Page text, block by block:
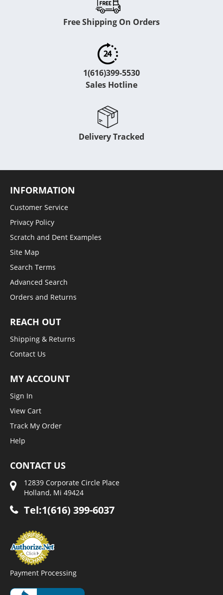
Free Shipping On Orders
1(616)399-5530
Sales Hotline
Delivery Tracked
INFORMATION
Customer Service
Privacy Policy
Scratch and Dent Examples
Site Map
Search Terms
Advanced Search
Orders and Returns
REACH OUT
Shipping & Returns
Contact Us
MY ACCOUNT
Sign In
View Cart
Track My Order
Help
CONTACT US
12839 Corporate Circle Place
Holland, Mi 49424
Tel:1(616) 399-6037
Payment Processing